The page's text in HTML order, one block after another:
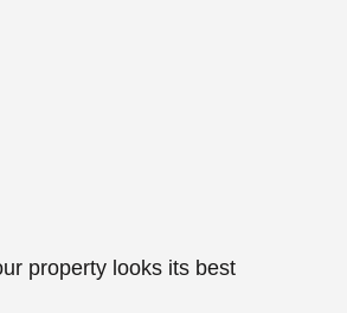
property looks its best